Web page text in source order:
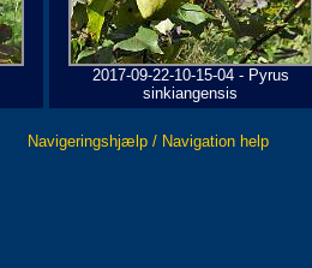
2017-09-22-10-15-04 - Pyrus
sinkiangensis
Navigeringshjælp / Navigation help